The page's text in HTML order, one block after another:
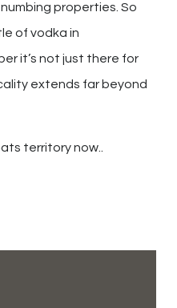
properties. So
of vodka in
it’s not just there for
extends far beyond
territory now..